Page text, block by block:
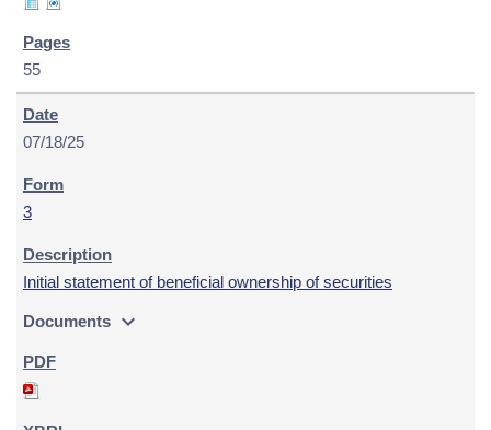
55
07/18/25
3
Initial statement of beneficial ownership of securities
Documents expand_more